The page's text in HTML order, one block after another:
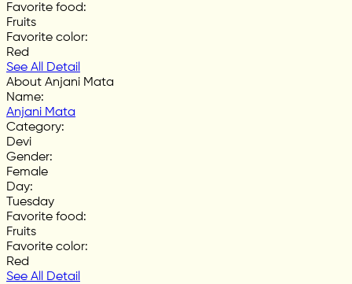
Favorite food:
Fruits
Favorite color:
Red
See All Detail
About Anjani Mata
Name:
Anjani Mata
Category:
Devi
Gender:
Female
Day:
Tuesday
Favorite food:
Fruits
Favorite color:
Red
See All Detail